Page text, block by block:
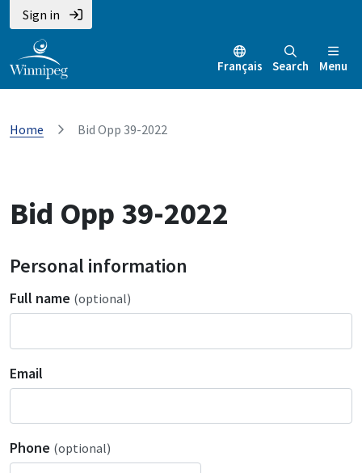
Sign in
Français Search Menu
Home Bid Opp 39-2022
Bid Opp 39-2022
Personal information
Full name (optional)
Email
Phone (optional)